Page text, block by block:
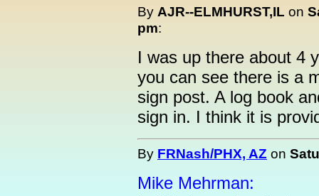
By AJR--ELMHURST,IL on
pm:
I was up there about 4
you can see there is a
sign post. A log book
sign in. I think it is
By FRNash/PHX, AZ on
Mike Mehrman: